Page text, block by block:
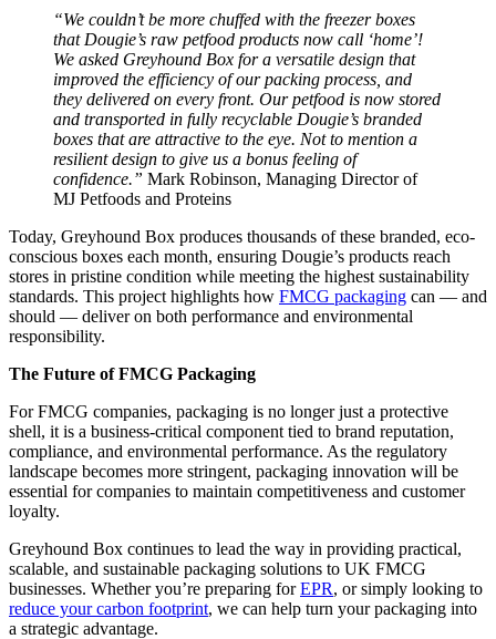
“We couldn’t be more chuffed with the freezer boxes
that Dougie’s raw petfood products now call ‘home’!
We asked Greyhound Box for a versatile design that
improved the efficiency of our packing process, and
they delivered on every front. Our petfood is now stored
and transported in fully recyclable Dougie’s branded
boxes that are attractive to the eye. Not to mention a
resilient design to give us a bonus feeling of
confidence.” Mark Robinson, Managing Director of
MJ Petfoods and Proteins
Today, Greyhound Box produces thousands of these branded, eco-
conscious boxes each month, ensuring Dougie’s products reach
stores in pristine condition while meeting the highest sustainability
standards. This project highlights how FMCG packaging can — and
should — deliver on both performance and environmental
responsibility.
The Future of FMCG Packaging
For FMCG companies, packaging is no longer just a protective
shell, it is a business-critical component tied to brand reputation,
compliance, and environmental performance. As the regulatory
landscape becomes more stringent, packaging innovation will be
essential for companies to maintain competitiveness and customer
loyalty.
Greyhound Box continues to lead the way in providing practical,
scalable, and sustainable packaging solutions to UK FMCG
businesses. Whether you’re preparing forEPR, or simply looking to
reduce your carbon footprint, we can help turn your packaging into
a strategic advantage.